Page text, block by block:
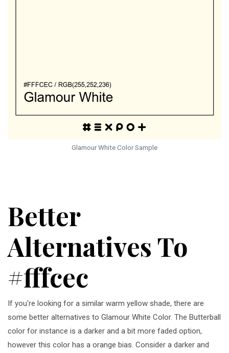
Glamour White Color Sample
Better
Alternatives To
#fffcec
If you're looking for a similar warm yellow shade, there are
some better alternatives to Glamour White Color. The Butterball
color for instance is a darker and a bit more faded option,
however this color has a orange bias. Consider a darker and